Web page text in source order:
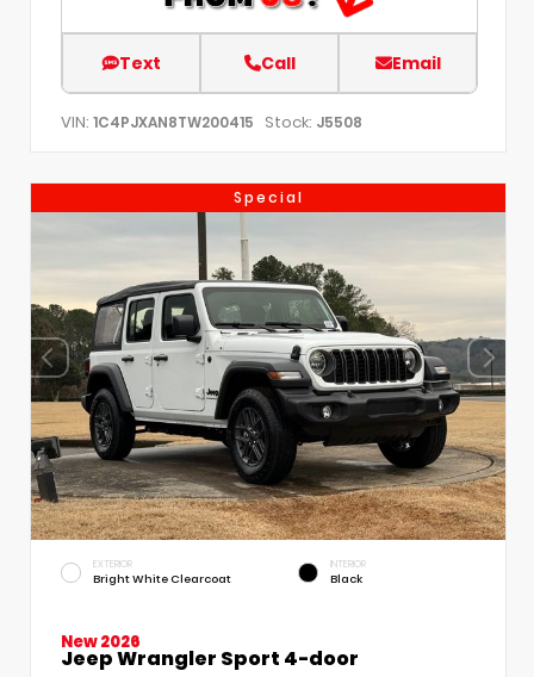
Text Call Email
VIN: 1C4PJXAN8TW200415 Stock: J5508
Special
EXTERIOR
Bright White Clearcoat
INTERIOR
Black
New 2026
Jeep Wrangler Sport 4-door